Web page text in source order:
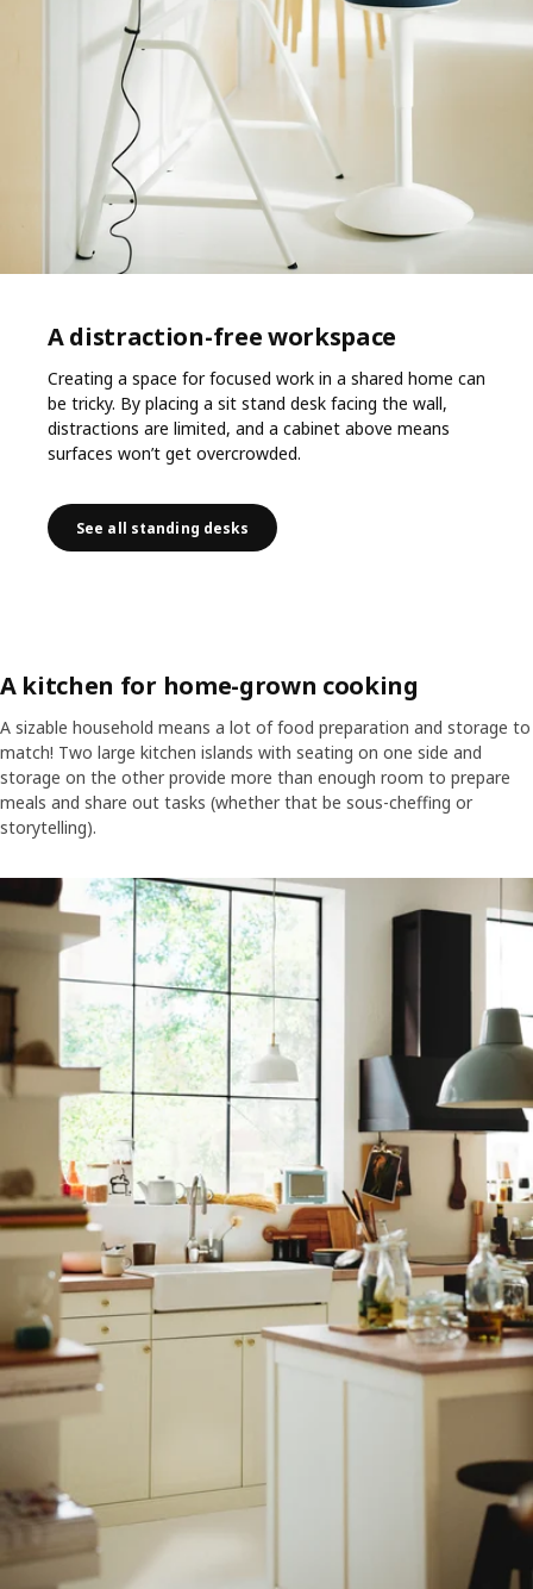
A distraction-free workspace
Creating a space for focused work in a shared home can
be tricky. By placing a sit stand desk facing the wall,
distractions are limited, and a cabinet above means
surfaces won’t get overcrowded.
See all standing desks
A kitchen for home-grown cooking
A sizable household means a lot of food preparation and storage to
match! Two large kitchen islands with seating on one side and
storage on the other provide more than enough room to prepare
meals and share out tasks (whether that be sous-cheffing or
storytelling).